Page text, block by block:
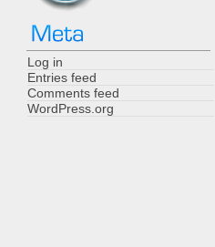
Log in
Entries feed
Comments feed
WordPress.org